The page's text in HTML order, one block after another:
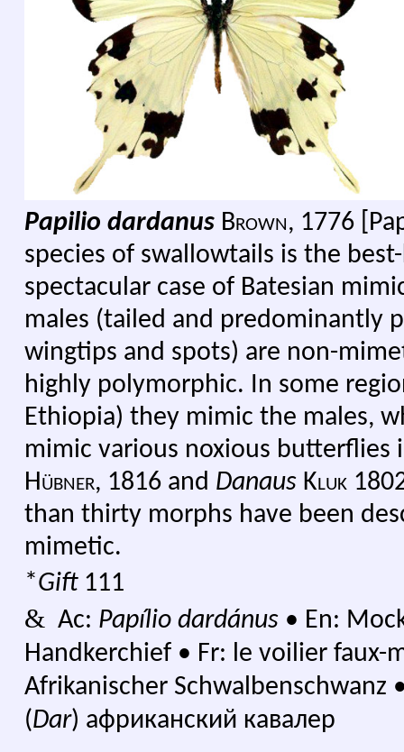
Papilio dardanusBrown, 1776
species of swallowtails is the
spectacular case of Batesian
males (tailed and predominantly
wingtips and spots) are non-
highly polymorphic. In some
Ethiopia) they mimic the males,
mimic various noxious butterflies
Hübner, 1816 and Danaus Kluk
than thirty morphs have been
mimetic.
*Gift111
&Ac: Papílio dardánus • En:
Handkerchief • Fr: le voilier faux-
Afrikanischer Schwalbenschwanz
(Dar) африканский кавалер